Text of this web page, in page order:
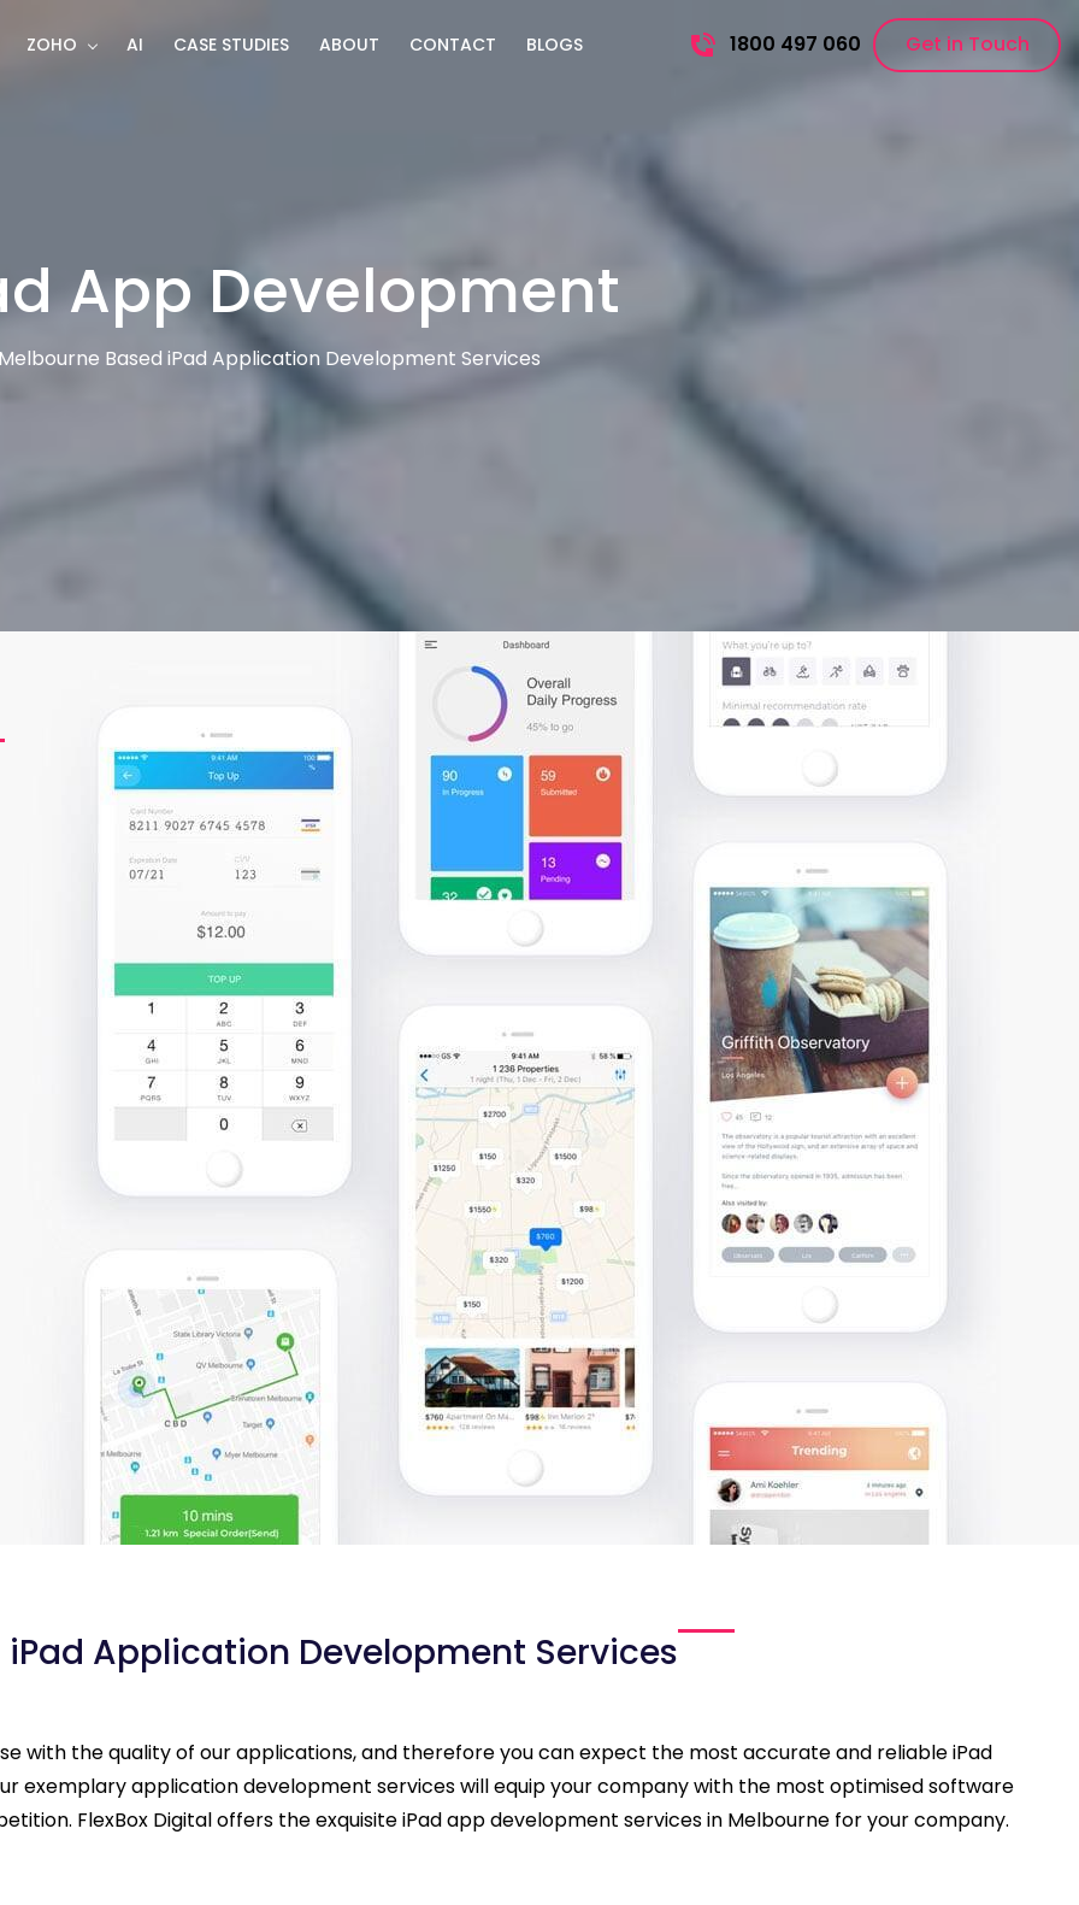
ZOHO AI CASE STUDIES ABOUT CONTACT BLOGS 1800 497 060 Get in Touch
App Development
Based iPad Application Development Services
Application Development Services
with the quality of our applications, and therefore you can expect the most accurate and reliable iPad
exemplary application development services will equip your company with the most optimised software
FlexBox Digital offers the exquisite iPad app development services in Melbourne for your company.